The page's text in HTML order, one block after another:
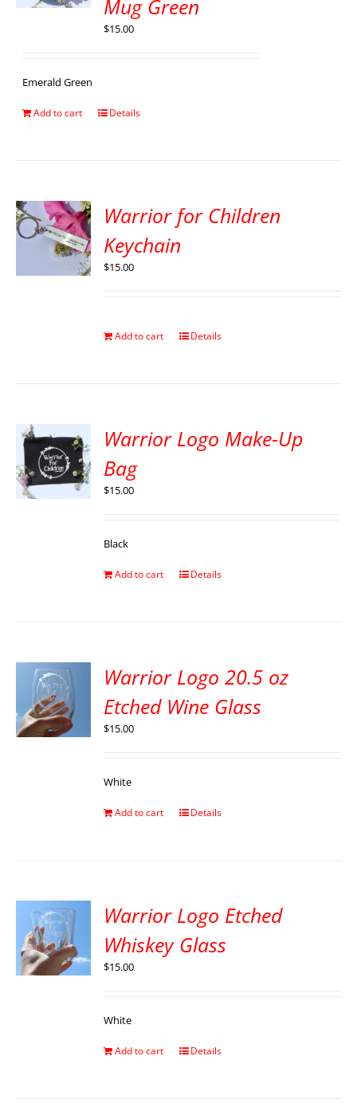
Mug Green
$15.00
Emerald Green
Add to cart Details
Warrior for Children
Keychain
$15.00
Add to cart Details
Warrior Logo Make-Up
Bag
$15.00
Black
Add to cart Details
Warrior Logo 20.5 oz
Etched Wine Glass
$15.00
White
Add to cart Details
Warrior Logo Etched
Whiskey Glass
$15.00
White
Add to cart Details